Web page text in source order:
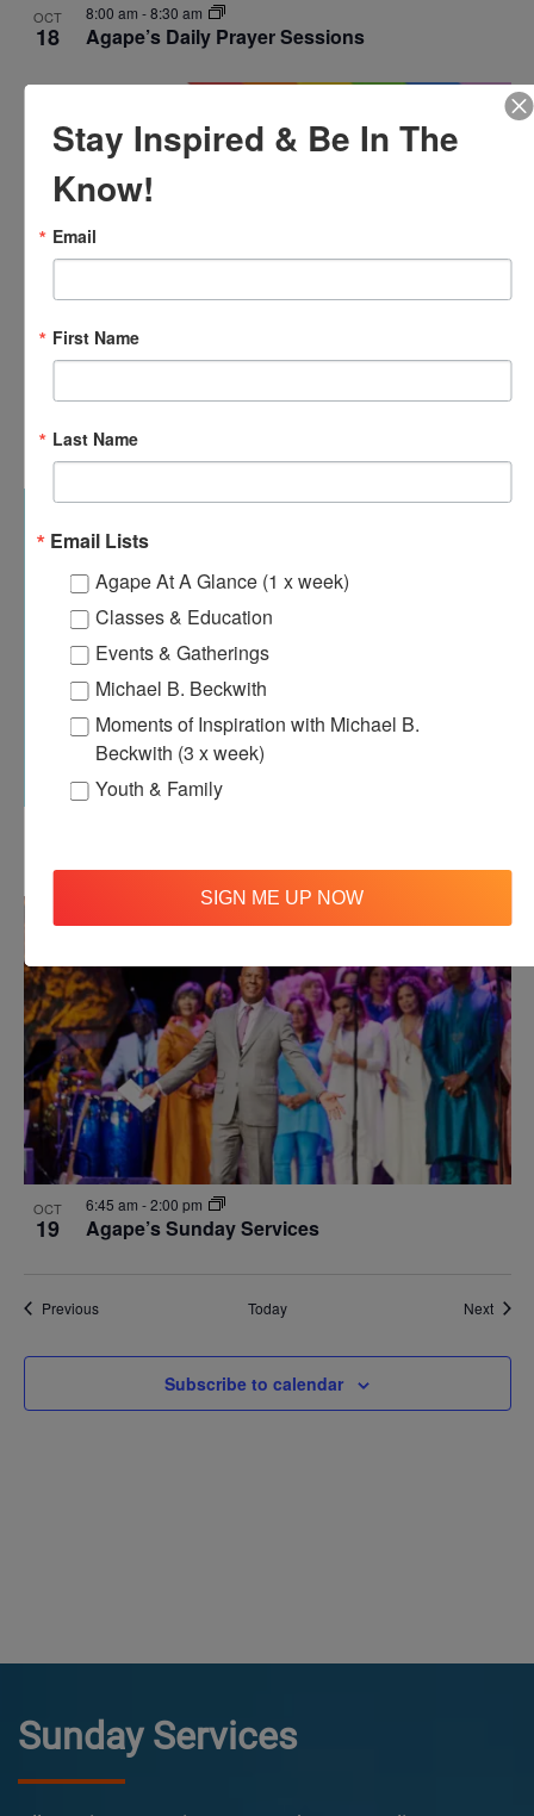
OCT
18 Agape’s Daily Prayer Sessions
8:00 am -8:30 am
18 One Love Ministry – Monthly Meeting
OCT
19 Agape’s Sunday Services
6:45 am -2:00 pm
PreviousEvents Today Next
Subscribe to calendar
Sunday Services
Stay Inspired & Be In The
Know!
Email
First Name
Last Name
Email Lists
Agape At A Glance (1 x week)
Classes & Education
Events & Gatherings
Michael B. Beckwith
Moments of Inspiration with Michael B.
Beckwith (3 x week)
Youth & Family
SIGN ME UP NOW